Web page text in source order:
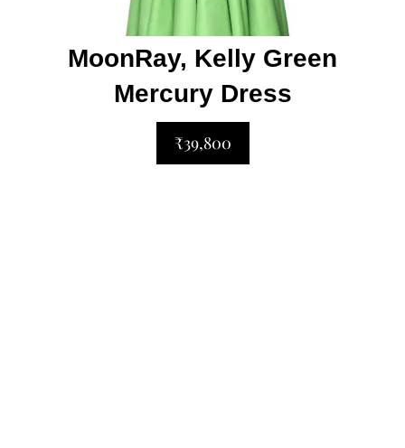
MoonRay, Kelly Green
Mercury Dress
₹39,800